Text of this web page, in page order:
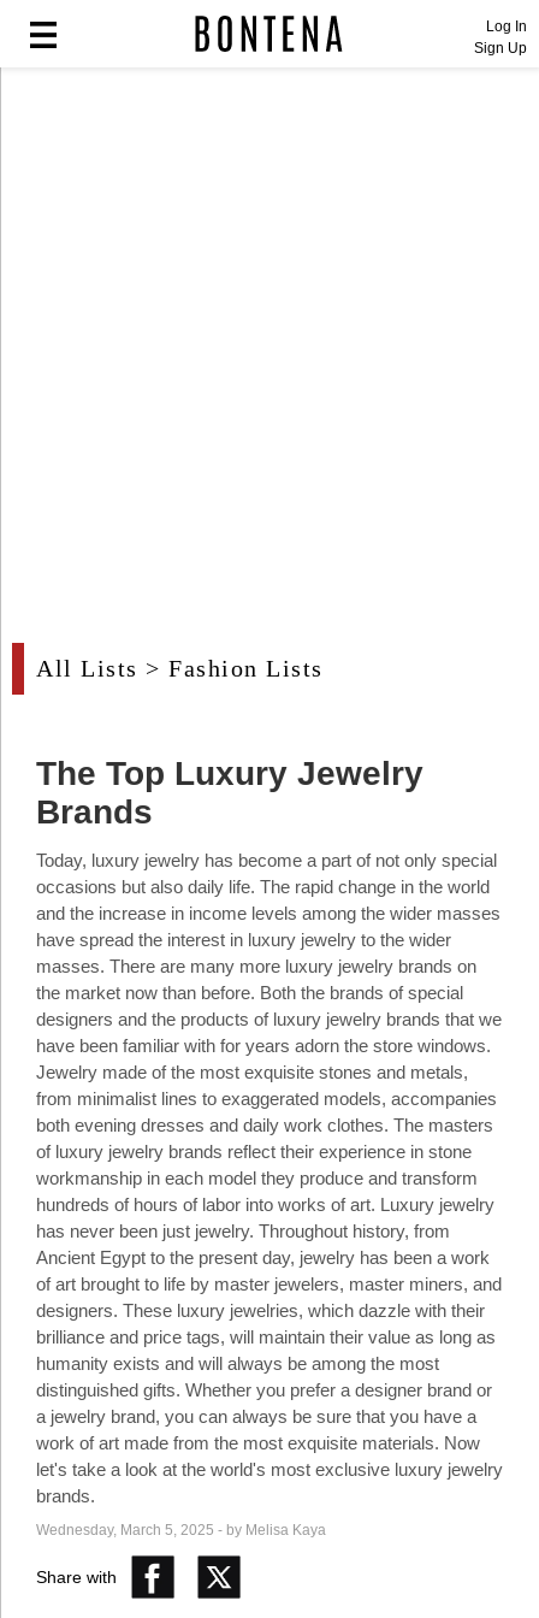
Tech
People
Interviews
Bontena
Networks
2025
Network.
People
Interviews
Bontena
Social
2025
Bontena
Brand
Network.
Rights
Reserved.
Log In
Sign Up
All Lists > Fashion Lists
The Top Luxury Jewelry
Brands
Today, luxury jewelry has become a part of not only special
occasions but also daily life. The rapid change in the world
and the increase in income levels among the wider masses
have spread the interest in luxury jewelry to the wider
masses. There are many more luxury jewelry brands on
the market now than before. Both the brands of special
designers and the products of luxury jewelry brands that we
have been familiar with for years adorn the store windows.
Jewelry made of the most exquisite stones and metals,
from minimalist lines to exaggerated models, accompanies
both evening dresses and daily work clothes. The masters
of luxury jewelry brands reflect their experience in stone
workmanship in each model they produce and transform
hundreds of hours of labor into works of art. Luxury jewelry
has never been just jewelry. Throughout history, from
Ancient Egypt to the present day, jewelry has been a work
of art brought to life by master jewelers, master miners, and
designers. These luxury jewelries, which dazzle with their
brilliance and price tags, will maintain their value as long as
humanity exists and will always be among the most
distinguished gifts. Whether you prefer a designer brand or
a jewelry brand, you can always be sure that you have a
work of art made from the most exquisite materials. Now
let's take a look at the world's most exclusive luxury jewelry
brands.
Wednesday, March 5, 2025 - by Melisa Kaya
Share with